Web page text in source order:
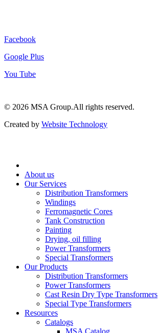
Facebook
Google Plus
You Tube
© 2026 ‍MSA Group.All rights reserved.
Created by Website Technology
About us
Our Services
Distribution Transformers
Windings
Ferromagnetic Cores
Tank Construction
Painting
Drying, oil filling
Power Transformers
Special Transformers
Our Products
Distribution Transformers
Power Transformers
Cast Resin Dry Type Transformers
Special Type Transformers
Resources
Catalogs